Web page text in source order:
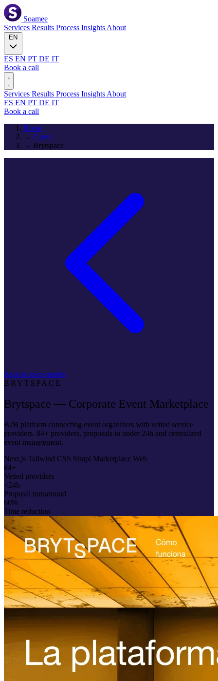
Soamee
Services Results Process Insights About
ES EN PT DE IT
Book a call
Services Results Process Insights About
ES EN PT DE IT
Book a call
Home
→ Cases
→ Brytspace
Back to case studies
BRYTSPACE
Brytspace — Corporate Event Marketplace
B2B platform connecting event organizers with vetted service
providers. 84+ providers, proposals in under 24h and centralized
event management.
Next.js Tailwind CSS Strapi Marketplace Web
84+
Vetted providers
<24h
Proposal turnaround
60%
Time reduction